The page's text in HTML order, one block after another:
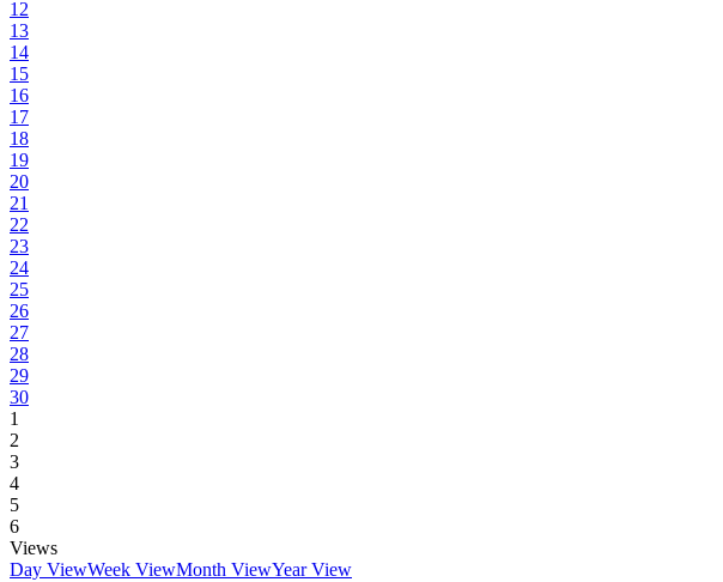
12
13
14
15
16
17
18
19
20
21
22
23
24
25
26
27
28
29
30
1
2
3
4
5
6
Views
Day ViewWeek ViewMonth ViewYear View